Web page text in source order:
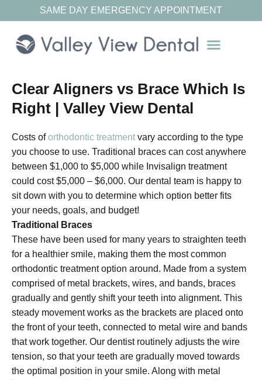
SAME DAY EMERGENCY APPOINTMENT
Clear Aligners vs Brace Which Is
Right | Valley View Dental
Costs oforthodontic treatment vary according to the type
you choose to use. Traditional braces can cost anywhere
between $1,000 to $5,000 while Invisalign treatment
could cost $5,000 – $6,000. Our dental team is happy to
sit down with you to determine which option better fits
your needs, goals, and budget!
Traditional Braces
These have been used for many years to straighten teeth
for a healthier smile, making them the most common
orthodontic treatment option around. Made from a system
comprised of metal brackets, wires, and bands, braces
gradually and gently shift your teeth into alignment. This
steady movement works as the brackets are placed onto
the front of your teeth, connected to metal wire and bands
that work together. Our dentist routinely adjusts the wire
tension, so that your teeth are gradually moved towards
the optimal position in your smile. Along with metal